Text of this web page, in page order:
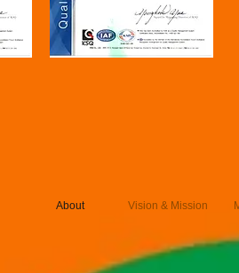
About Vision & Mission